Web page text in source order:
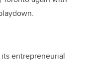
entrepreneurial